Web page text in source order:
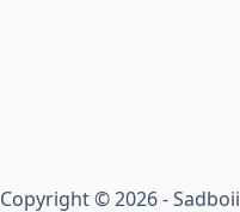
Copyright © 2026 - Sadboii